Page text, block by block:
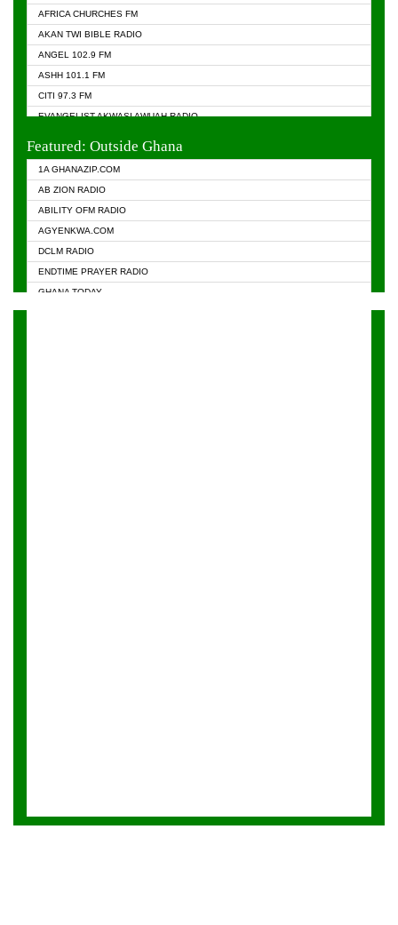
AFRICA CHURCHES FM
AKAN TWI BIBLE RADIO
ANGEL 102.9 FM
ASHH 101.1 FM
CITI 97.3 FM
EVANGELIST AKWASI AWUAH RADIO
Featured: Outside Ghana
1A GHANAZIP.COM
AB ZION RADIO
ABILITY OFM RADIO
AGYENKWA.COM
DCLM RADIO
ENDTIME PRAYER RADIO
GHANA TODAY